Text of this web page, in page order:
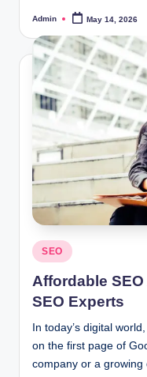
Posted
Admin May 14, 2026
Posted
in
SEO
Affordable
SEO Experts
In today’s digital
on the first page of
company or a